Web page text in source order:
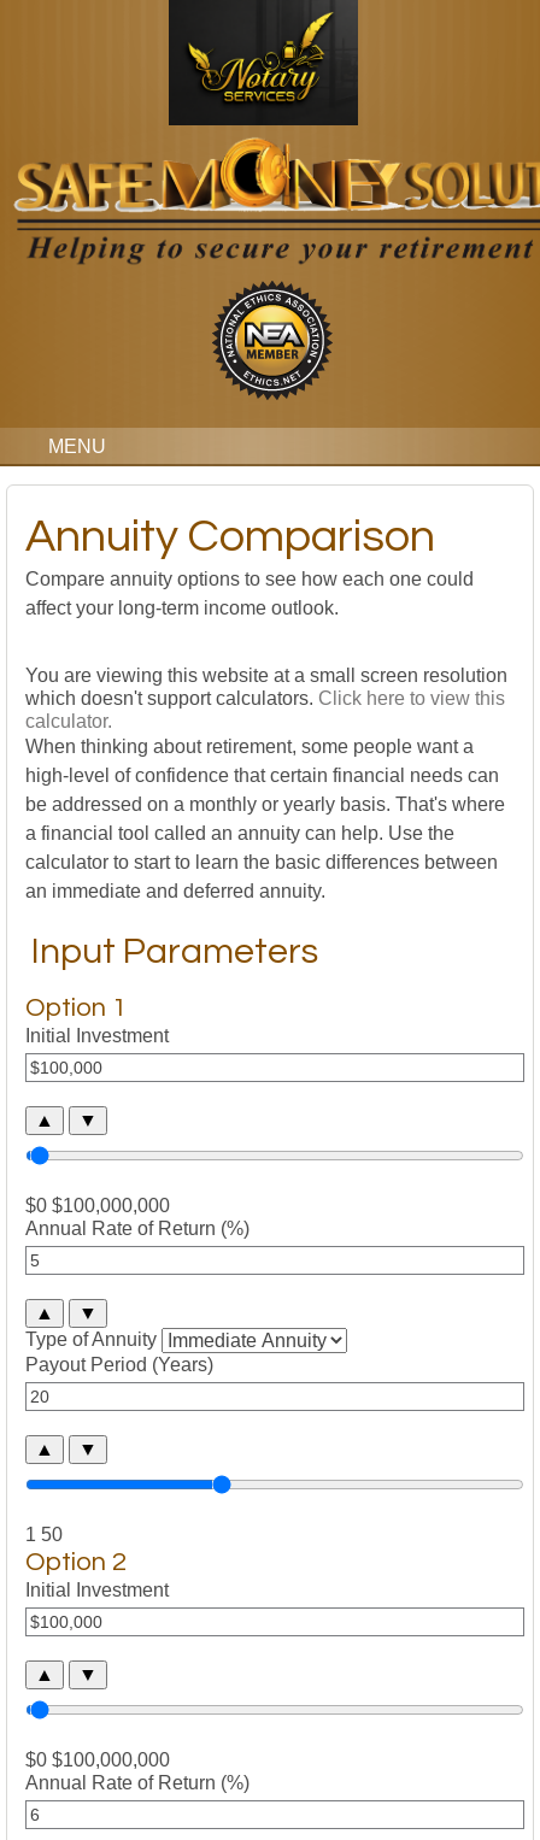
MENU
Annuity Comparison
Compare annuity options to see how each one could
affect your long-term income outlook.
You are viewing this website at a small screen resolution
which doesn't support calculators. Click here to view this
calculator.
When thinking about retirement, some people want a
high-level of confidence that certain financial needs can
be addressed on a monthly or yearly basis. That's where
a financial tool called an annuity can help. Use the
calculator to start to learn the basic differences between
an immediate and deferred annuity.
Input Parameters
Option 1
Initial Investment
▲ ▼
$0 $100,000,000
Annual Rate of Return (%)
▲
▼
Type of Annuity
Payout Period (Years)
▲ ▼
1 50
Option 2
Initial Investment
▲ ▼
$0 $100,000,000
Annual Rate of Return (%)